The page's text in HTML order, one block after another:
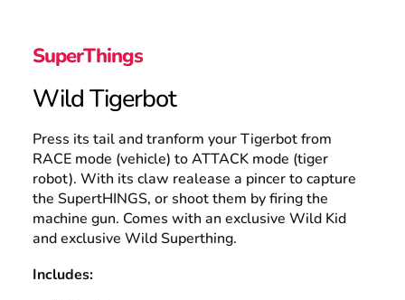
SuperThings
Wild Tigerbot
Press its tail and tranform your Tigerbot from
RACE mode (vehicle) to ATTACK mode (tiger
robot). With its claw realease a pincer to capture
the SupertHINGS, or shoot them by firing the
machine gun. Comes with an exclusive Wild Kid
and exclusive Wild Superthing.
Includes: